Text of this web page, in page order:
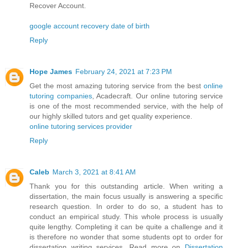
Recover Account.
google account recovery date of birth
Reply
Hope James February 24, 2021 at 7:23 PM
Get the most amazing tutoring service from the best online
tutoring companies, Acadecraft. Our online tutoring service
is one of the most recommended service, with the help of
our highly skilled tutors and get quality experience.
online tutoring services provider
Reply
Caleb March 3, 2021 at 8:41 AM
Thank you for this outstanding article. When writing a
dissertation, the main focus usually is answering a specific
research question. In order to do so, a student has to
conduct an empirical study. This whole process is usually
quite lengthy. Completing it can be quite a challenge and it
is therefore no wonder that some students opt to order for